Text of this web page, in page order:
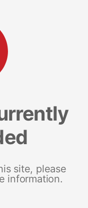
site, please
information.